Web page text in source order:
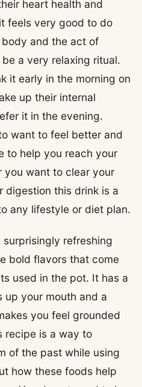
heart health and
feels very good to do
and the act of
a very relaxing ritual.
it early in the morning on
up their internal
it in the evening.
want to feel better and
to help you reach your
you want to clear your
digestion this drink is a
any lifestyle or diet plan.
refreshing
bold flavors that come
used in the pot. It has a
your mouth and a
you feel grounded
recipe is a way to
of the past while using
how these foods help